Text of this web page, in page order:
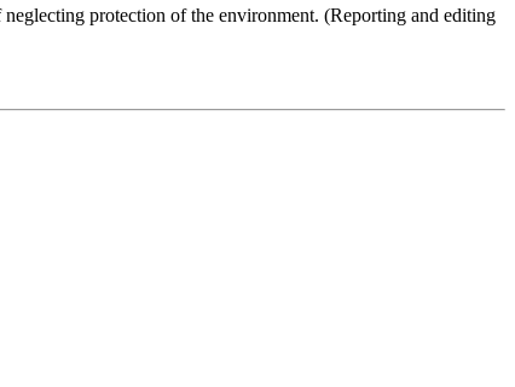
protection of the environment. (Reporting and editing